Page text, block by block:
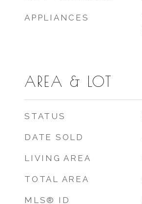
APPLIANCES
AREA & LOT
STATUS
DATE SOLD
LIVING AREA
TOTAL AREA
MLS® ID